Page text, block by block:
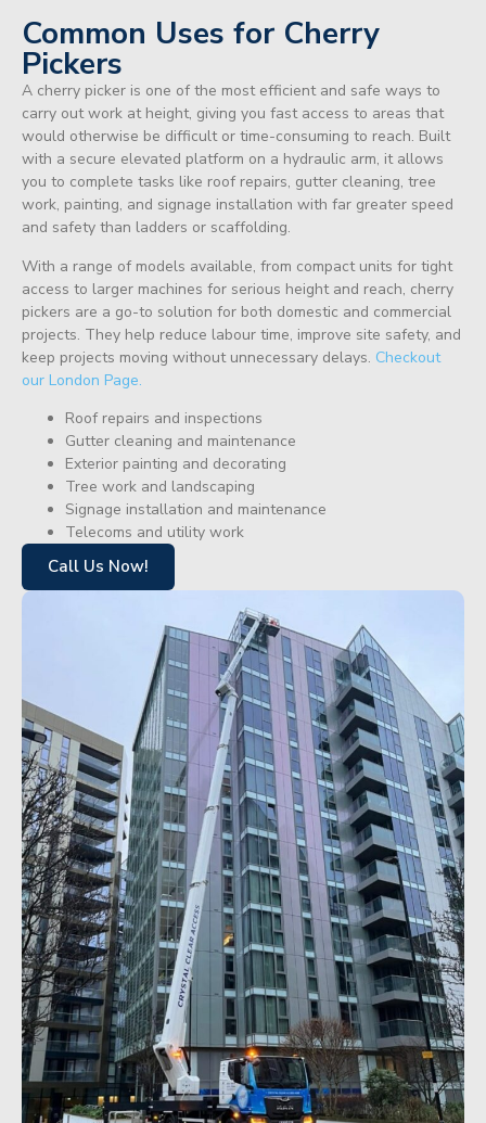
Common Uses for Cherry
Pickers
A cherry picker is one of the most efficient and safe ways to
carry out work at height, giving you fast access to areas that
would otherwise be difficult or time-consuming to reach. Built
with a secure elevated platform on a hydraulic arm, it allows
you to complete tasks like roof repairs, gutter cleaning, tree
work, painting, and signage installation with far greater speed
and safety than ladders or scaffolding.
With a range of models available, from compact units for tight
access to larger machines for serious height and reach, cherry
pickers are a go-to solution for both domestic and commercial
projects. They help reduce labour time, improve site safety, and
keep projects moving without unnecessary delays. Checkout
our London Page.
Roof repairs and inspections
Gutter cleaning and maintenance
Exterior painting and decorating
Tree work and landscaping
Signage installation and maintenance
Telecoms and utility work
Call Us Now!